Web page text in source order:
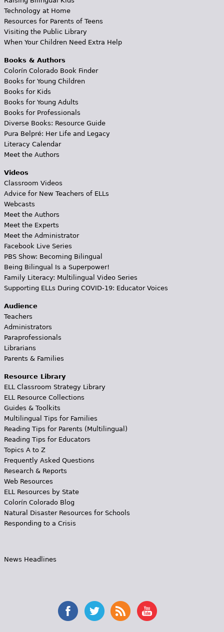
Technology at Home
Resources for Parents of Teens
Visiting the Public Library
When Your Children Need Extra Help
Books & Authors
Colorín Colorado Book Finder
Books for Young Children
Books for Kids
Books for Young Adults
Books for Professionals
Diverse Books: Resource Guide
Pura Belpré: Her Life and Legacy
Literacy Calendar
Meet the Authors
Videos
Classroom Videos
Advice for New Teachers of ELLs
Webcasts
Meet the Authors
Meet the Experts
Meet the Administrator
Facebook Live Series
PBS Show: Becoming Bilingual
Being Bilingual Is a Superpower!
Family Literacy: Multilingual Video Series
Supporting ELLs During COVID-19: Educator Voices
Audience
Teachers
Administrators
Paraprofessionals
Librarians
Parents & Families
Resource Library
ELL Classroom Strategy Library
ELL Resource Collections
Guides & Toolkits
Multilingual Tips for Families
Reading Tips for Parents (Multilingual)
Reading Tips for Educators
Topics A to Z
Frequently Asked Questions
Research & Reports
Web Resources
ELL Resources by State
Colorín Colorado Blog
Natural Disaster Resources for Schools
Responding to a Crisis
News Headlines